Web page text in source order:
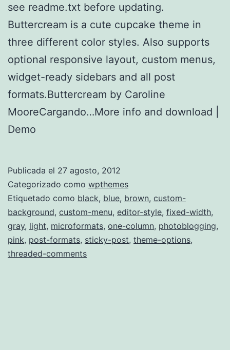
see readme.txt before updating.
Buttercream is a cute cupcake theme in
three different color styles. Also supports
optional responsive layout, custom menus,
widget-ready sidebars and all post
formats.Buttercream by Caroline
MooreCargando…More info and download |
Demo
Publicada el 27 agosto, 2012
Categorizado como wpthemes
Etiquetado como black, blue, brown, custom-
background, custom-menu, editor-style, fixed-width,
gray, light, microformats, one-column, photoblogging,
pink, post-formats, sticky-post, theme-options,
threaded-comments